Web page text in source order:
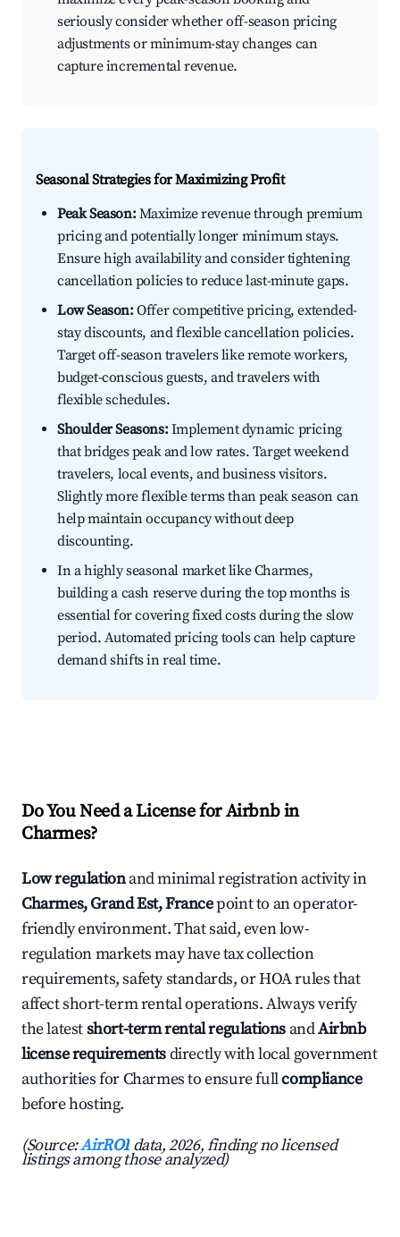
seriously consider whether off-season pricing
adjustments or minimum-stay changes can
capture incremental revenue.
Seasonal Strategies for Maximizing Profit
Peak Season:Maximize revenue through premium
pricing and potentially longer minimum stays.
Ensure high availability and consider tightening
cancellation policies to reduce last-minute gaps.
Low Season:Offer competitive pricing, extended-
stay discounts, and flexible cancellation policies.
Target off-season travelers like remote workers,
budget-conscious guests, and travelers with
flexible schedules.
Shoulder Seasons:Implement dynamic pricing
that bridges peak and low rates. Target weekend
travelers, local events, and business visitors.
Slightly more flexible terms than peak season can
help maintain occupancy without deep
discounting.
In a highly seasonal market like Charmes,
building a cash reserve during the top months is
essential for covering fixed costs during the slow
period. Automated pricing tools can help capture
demand shifts in real time.
Do You Need a License for Airbnb in
Charmes?
Low regulationand minimal registration activity in
Charmes, Grand Est, Francepoint to an operator-
friendly environment. That said, even low-
regulation markets may have tax collection
requirements, safety standards, or HOA rules that
affect short-term rental operations. Always verify
the latestshort-term rental regulations andAirbnb
license requirementsdirectly with local government
authorities for Charmes to ensure fullcompliance
before hosting.
(Source:AirROI data, 2026, finding no licensed
listings among those analyzed)